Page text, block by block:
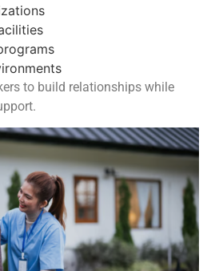
to build relationships while